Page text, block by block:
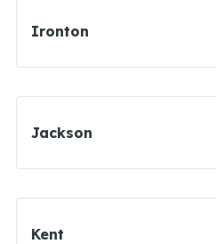
Ironton
Jackson
Kent